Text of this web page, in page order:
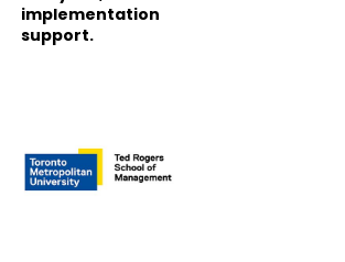
implementation
support.